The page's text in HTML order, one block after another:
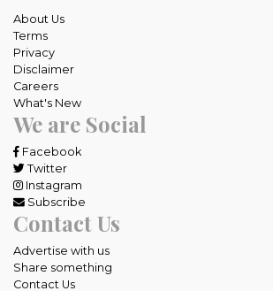
About Us
Terms
Privacy
Disclaimer
Careers
What's New
We are Social
Facebook
Twitter
Instagram
Subscribe
Contact Us
Advertise with us
Share something
Contact Us